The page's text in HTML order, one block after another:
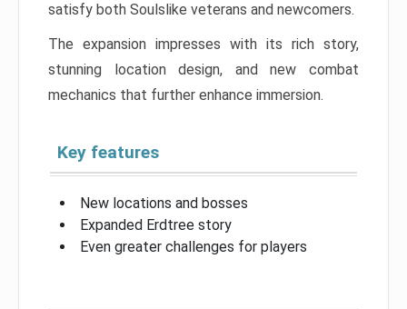
satisfy both Soulslike veterans and newcomers.
The expansion impresses with its rich story,
stunning location design, and new combat
mechanics that further enhance immersion.
Key features
New locations and bosses
Expanded Erdtree story
Even greater challenges for players